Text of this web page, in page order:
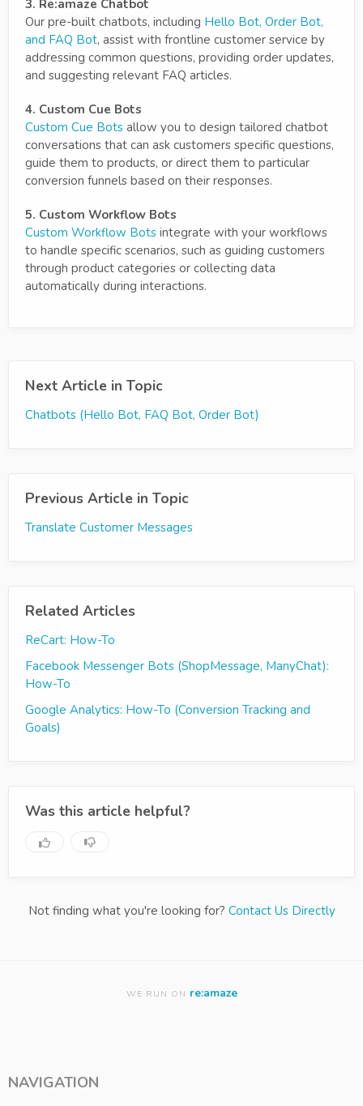
3. Re:amaze Chatbot
Our pre-built chatbots, including Hello Bot, Order Bot,
and FAQ Bot, assist with frontline customer service by
addressing common questions, providing order updates,
and suggesting relevant FAQ articles.
4. Custom Cue Bots
Custom Cue Bots allow you to design tailored chatbot
conversations that can ask customers specific questions,
guide them to products, or direct them to particular
conversion funnels based on their responses.
5. Custom Workflow Bots
Custom Workflow Bots integrate with your workflows
to handle specific scenarios, such as guiding customers
through product categories or collecting data
automatically during interactions.
Next Article in Topic
Chatbots (Hello Bot, FAQ Bot, Order Bot)
Previous Article in Topic
Translate Customer Messages
Related Articles
ReCart: How-To
Facebook Messenger Bots (ShopMessage, ManyChat):
How-To
Google Analytics: How-To (Conversion Tracking and
Goals)
Was this article helpful?
Not finding what you're looking for? Contact Us Directly
WE RUN ON re:amaze
NAVIGATION